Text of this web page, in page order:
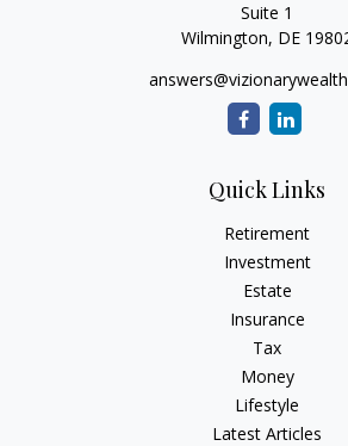
Suite 1
Wilmington, DE
Quick Links
Retirement
Investment
Estate
Insurance
Tax
Money
Lifestyle
Latest Articles